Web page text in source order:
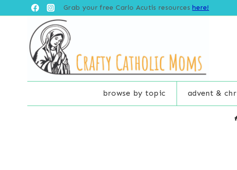
Grab your free Carlo Acutis resourceshere!
browse by topic advent &